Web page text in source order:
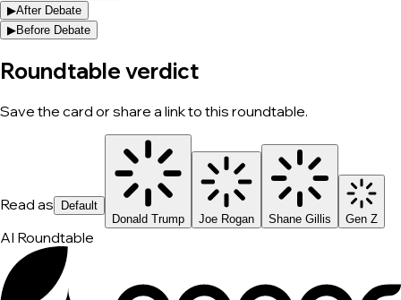
▶After Debate
▶Before Debate
Roundtable verdict
Save the card or share a link to this roundtable.
Read as
Default
Donald Trump
Joe Rogan Shane Gillis Gen Z
AI Roundtable